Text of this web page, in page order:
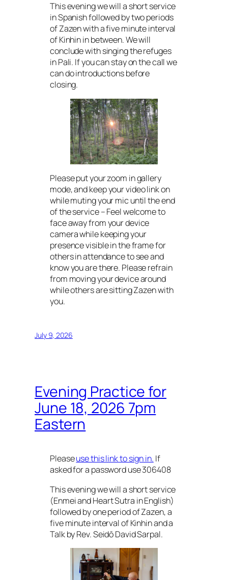
This evening we will a short service
in Spanish followed by two periods
of Zazen with a five minute interval
of Kinhin in between. We will
conclude with singing the refuges
in Pali. If you can stay on the call we
can do introductions before
closing.
Please put your zoom in gallery
mode, and keep your video link on
while muting your mic until the end
of the service – Feel welcome to
face away from your device
camera while keeping your
presence visible in the frame for
others in attendance to see and
know you are there. Please refrain
from moving your device around
while others are sitting Zazen with
you.
July 9, 2026
Evening Practice for
June 18, 2026 7pm
Eastern
Pleaseuse this link to sign in. If
asked for a password use 306408
This evening we will a short service
(Enmei and Heart Sutra in English)
followed by one period of Zazen, a
five minute interval of Kinhin and a
Talk by Rev. Seidō David Sarpal.